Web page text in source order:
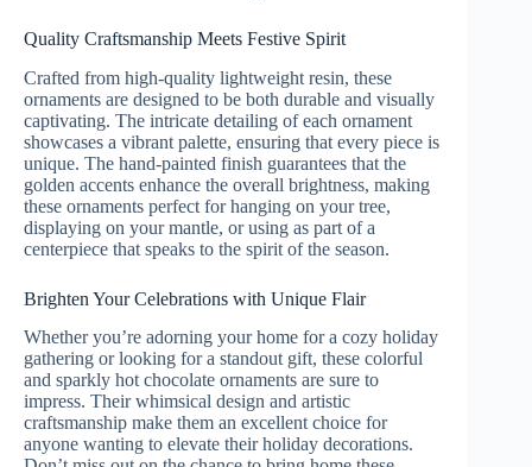
Quality Craftsmanship Meets Festive Spirit
Crafted from high-quality lightweight resin, these
ornaments are designed to be both durable and visually
captivating. The intricate detailing of each ornament
showcases a vibrant palette, ensuring that every piece is
unique. The hand-painted finish guarantees that the
golden accents enhance the overall brightness, making
these ornaments perfect for hanging on your tree,
displaying on your mantle, or using as part of a
centerpiece that speaks to the spirit of the season.
Brighten Your Celebrations with Unique Flair
Whether you’re adorning your home for a cozy holiday
gathering or looking for a standout gift, these colorful
and sparkly hot chocolate ornaments are sure to
impress. Their whimsical design and artistic
craftsmanship make them an excellent choice for
anyone wanting to elevate their holiday decorations.